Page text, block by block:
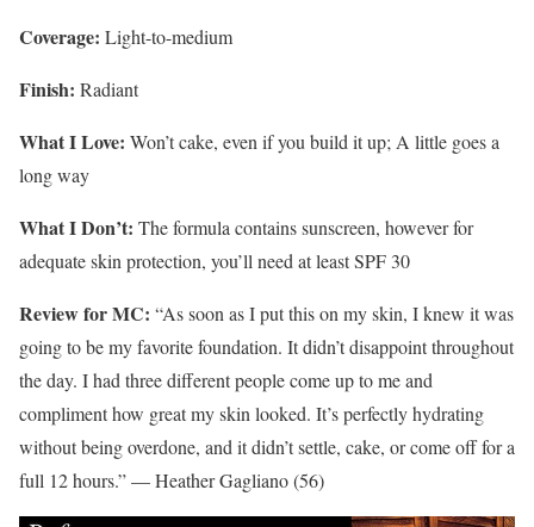
Coverage: Light-to-medium
Finish: Radiant
What I Love: Won’t cake, even if you build it up; A little goes a
long way
What I Don’t: The formula contains sunscreen, however for
adequate skin protection, you’ll need at least SPF 30
Review for MC: “As soon as I put this on my skin, I knew it was
going to be my favorite foundation. It didn’t disappoint throughout
the day. I had three different people come up to me and
compliment how great my skin looked. It’s perfectly hydrating
without being overdone, and it didn’t settle, cake, or come off for a
full 12 hours.” — Heather Gagliano (56)